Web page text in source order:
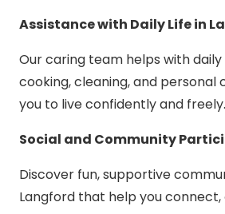
Assistance with Daily Life in
Our caring team helps with daily
cooking, cleaning, and personal
you to live confidently and freely.
Social and Community
Discover fun, supportive
Langford that help you connect,